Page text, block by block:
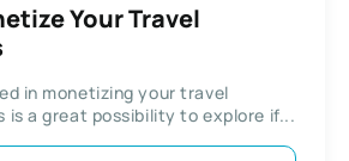
Your Travel
in monetizing your travel
is a great possibility to explore if...